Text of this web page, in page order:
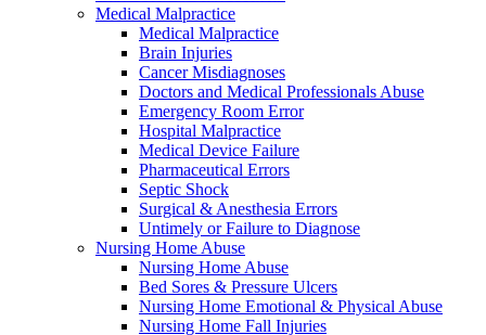
Medical Malpractice
Medical Malpractice
Brain Injuries
Cancer Misdiagnoses
Doctors and Medical Professionals Abuse
Emergency Room Error
Hospital Malpractice
Medical Device Failure
Pharmaceutical Errors
Septic Shock
Surgical & Anesthesia Errors
Untimely or Failure to Diagnose
Nursing Home Abuse
Nursing Home Abuse
Bed Sores & Pressure Ulcers
Nursing Home Emotional & Physical Abuse
Nursing Home Fall Injuries